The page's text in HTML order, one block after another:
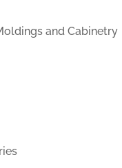
and Cabinetry